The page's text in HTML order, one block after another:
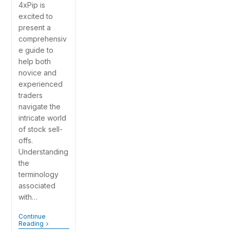
4xPip is
excited to
present a
comprehensiv
e guide to
help both
novice and
experienced
traders
navigate the
intricate world
of stock sell-
offs.
Understanding
the
terminology
associated
with…
Continue
Reading